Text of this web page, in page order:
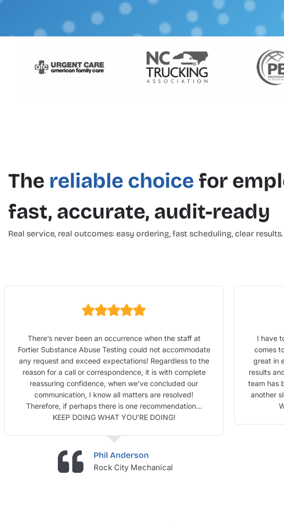
The reliable choice for
fast, accurate, audit-ready
Real service, real outcomes: easy ordering, fast scheduling, clear
There’s never been an occurrence when the staff at
Fortier Substance Abuse Testing could not accommodate
any request and exceed expectations! Regardless to the
reason for a call or correspondence, it is with complete
reassuring confidence, when we’ve concluded our
communication, I know all matters are resolved!
Therefore, if perhaps there is one recommendation…
KEEP DOING WHAT YOU’RE DOING!
Phil Anderson
Rock City Mechanical
I have
comes
great in
results
team has
another